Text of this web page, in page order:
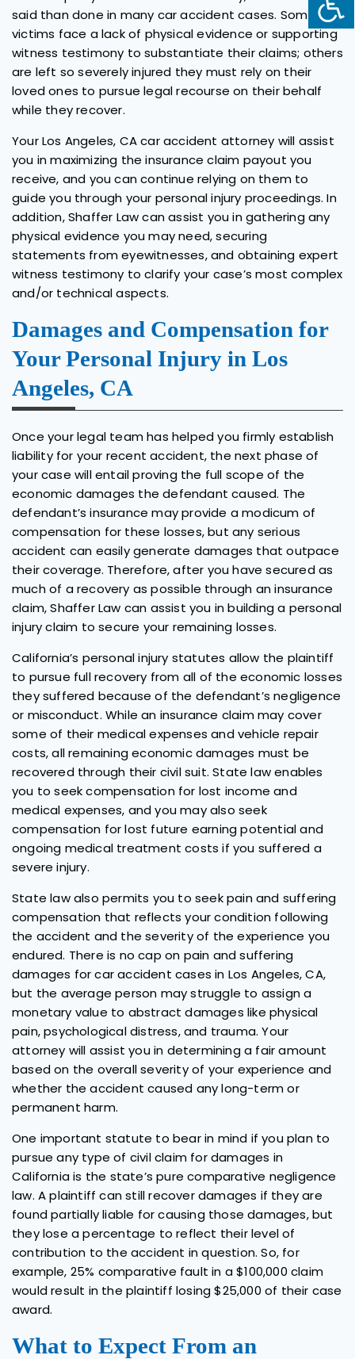
said than done in many car accident cases. Some
victims face a lack of physical evidence or supporting
witness testimony to substantiate their claims; others
are left so severely injured they must rely on their
loved ones to pursue legal recourse on their behalf
while they recover.
Your Los Angeles, CA car accident attorney will assist
you in maximizing the insurance claim payout you
receive, and you can continue relying on them to
guide you through your personal injury proceedings. In
addition, Shaffer Law can assist you in gathering any
physical evidence you may need, securing
statements from eyewitnesses, and obtaining expert
witness testimony to clarify your case’s most complex
and/or technical aspects.
Damages and Compensation for
Your Personal Injury in Los
Angeles, CA
Once your legal team has helped you firmly establish
liability for your recent accident, the next phase of
your case will entail proving the full scope of the
economic damages the defendant caused. The
defendant’s insurance may provide a modicum of
compensation for these losses, but any serious
accident can easily generate damages that outpace
their coverage. Therefore, after you have secured as
much of a recovery as possible through an insurance
claim, Shaffer Law can assist you in building a personal
injury claim to secure your remaining losses.
California’s personal injury statutes allow the plaintiff
to pursue full recovery from all of the economic losses
they suffered because of the defendant’s negligence
or misconduct. While an insurance claim may cover
some of their medical expenses and vehicle repair
costs, all remaining economic damages must be
recovered through their civil suit. State law enables
you to seek compensation for lost income and
medical expenses, and you may also seek
compensation for lost future earning potential and
ongoing medical treatment costs if you suffered a
severe injury.
State law also permits you to seek pain and suffering
compensation that reflects your condition following
the accident and the severity of the experience you
endured. There is no cap on pain and suffering
damages for car accident cases in Los Angeles, CA,
but the average person may struggle to assign a
monetary value to abstract damages like physical
pain, psychological distress, and trauma. Your
attorney will assist you in determining a fair amount
based on the overall severity of your experience and
whether the accident caused any long-term or
permanent harm.
One important statute to bear in mind if you plan to
pursue any type of civil claim for damages in
California is the state’s pure comparative negligence
law. A plaintiff can still recover damages if they are
found partially liable for causing those damages, but
they lose a percentage to reflect their level of
contribution to the accident in question. So, for
example, 25% comparative fault in a $100,000 claim
would result in the plaintiff losing $25,000 of their case
award.
What to Expect From an